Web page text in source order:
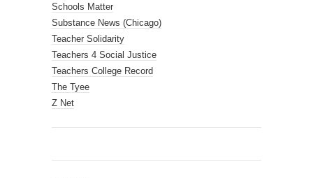
Schools Matter
Substance News (Chicago)
Teacher Solidarity
Teachers 4 Social Justice
Teachers College Record
The Tyee
Z Net